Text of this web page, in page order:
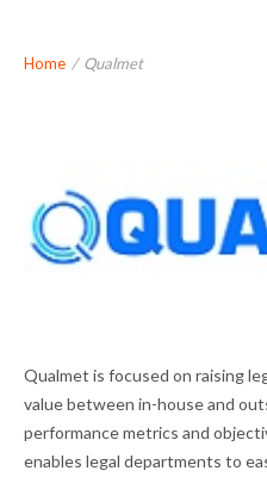
Home / Qualmet
Qualmet is focused on raising
value between in-house and
performance metrics and
enables legal departments to